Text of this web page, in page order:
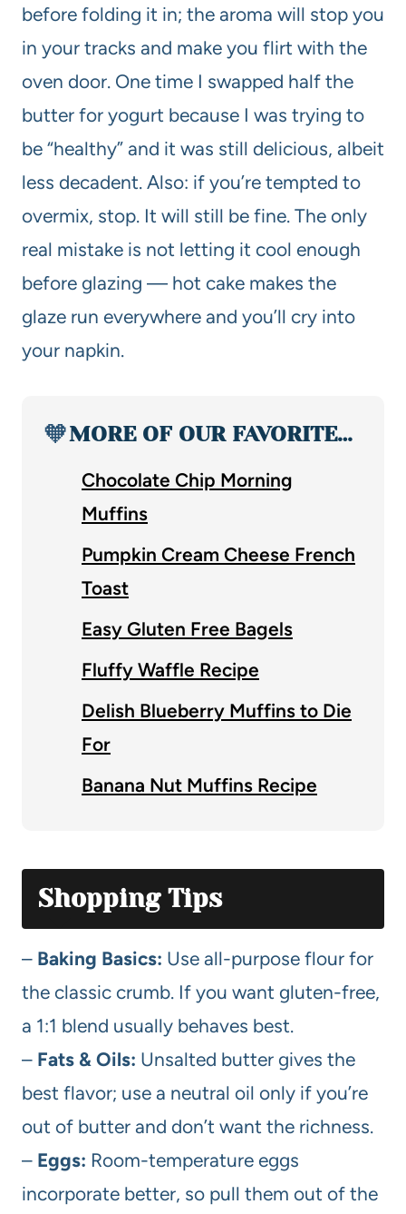
before folding it in; the aroma will stop you
in your tracks and make you flirt with the
oven door. One time I swapped half the
butter for yogurt because I was trying to
be “healthy” and it was still delicious, albeit
less decadent. Also: if you’re tempted to
overmix, stop. It will still be fine. The only
real mistake is not letting it cool enough
before glazing — hot cake makes the
glaze run everywhere and you’ll cry into
your napkin.
🧡MORE OF OUR FAVORITE…
Chocolate Chip Morning
Muffins
Pumpkin Cream Cheese French
Toast
Easy Gluten Free Bagels
Fluffy Waffle Recipe
Delish Blueberry Muffins to Die
For
Banana Nut Muffins Recipe
Shopping Tips
– Baking Basics: Use all-purpose flour for
the classic crumb. If you want gluten-free,
a 1:1 blend usually behaves best.
– Fats & Oils: Unsalted butter gives the
best flavor; use a neutral oil only if you’re
out of butter and don’t want the richness.
– Eggs: Room-temperature eggs
incorporate better, so pull them out of the